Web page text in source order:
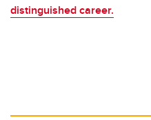
distinguished career.